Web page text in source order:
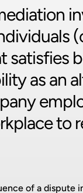
satisfies
as an
to
of a dispute